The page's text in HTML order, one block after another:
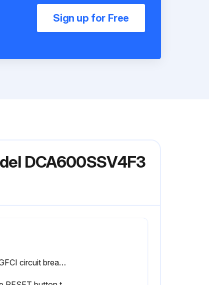
Sign up for Free
DCA600SSV4F3
Place a GFCI circuit breaker in the ON position.